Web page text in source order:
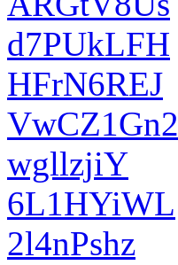
d7PUkLFH
HFrN6REJ
VwCZ1Gn2
wgllzjiY
6L1HYiWL
2l4nPshz